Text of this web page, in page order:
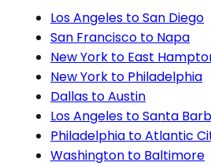
Los Angeles to San Diego
San Francisco to Napa
New York to East
New York to Philadelphia
Dallas to Austin
Los Angeles to Santa
Philadelphia to Atlantic
Washington to Baltimore